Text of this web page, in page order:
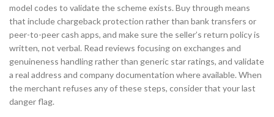
model codes to validate the scheme exists. Buy through means
that include chargeback protection rather than bank transfers or
peer-to-peer cash apps, and make sure the seller’s return policy is
written, not verbal. Read reviews focusing on exchanges and
genuineness handling rather than generic star ratings, and validate
a real address and company documentation where available. When
the merchant refuses any of these steps, consider that your last
danger flag.